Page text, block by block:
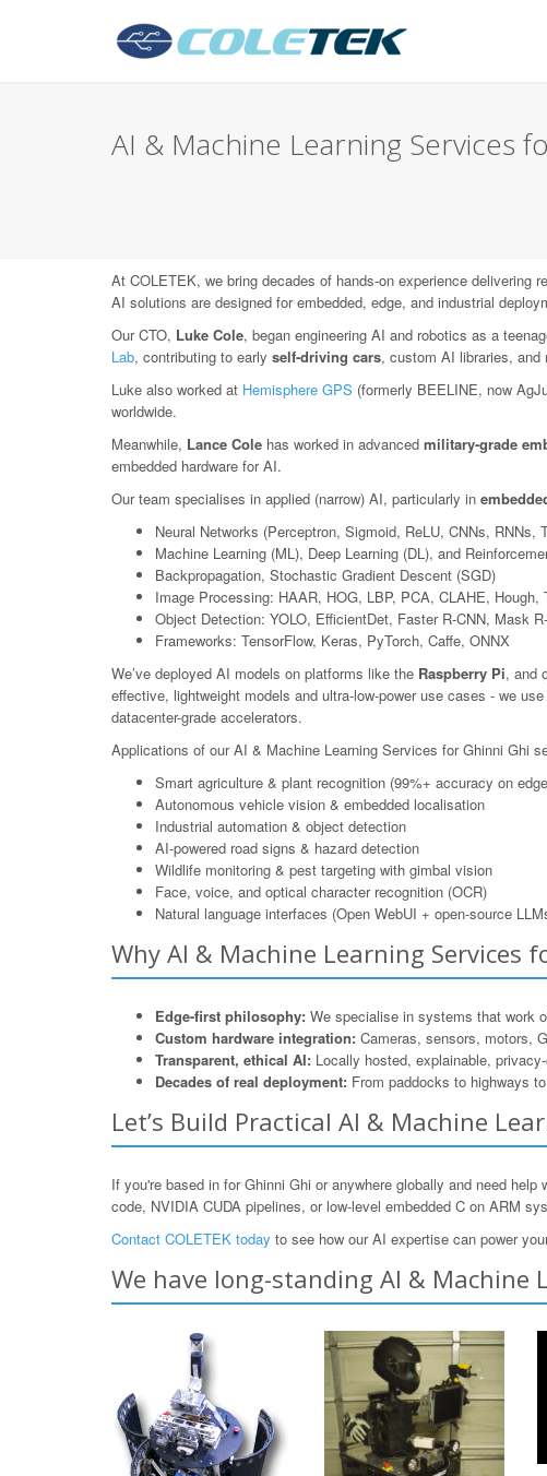
AI & Machine Learning Services
At COLETEK, we bring decades of hands-on experience delivering
AI solutions are designed for embedded, edge, and industrial
Our CTO, Luke Cole, began engineering AI and robotics as a
Lab, contributing to early self-driving cars, custom AI libraries, and
Luke also worked at Hemisphere GPS (formerly BEELINE, now
worldwide.
Meanwhile, Lance Cole has worked in advanced military-grade
embedded hardware for AI.
Our team specialises in applied (narrow) AI, particularly in
Neural Networks (Perceptron, Sigmoid, ReLU, CNNs, RNNs,
Machine Learning (ML), Deep Learning (DL), and
Backpropagation, Stochastic Gradient Descent (SGD)
Image Processing: HAAR, HOG, LBP, PCA, CLAHE, Hough,
Object Detection: YOLO, EfficientDet, Faster R-CNN, Mask
Frameworks: TensorFlow, Keras, PyTorch, Caffe, ONNX
We’ve deployed AI models on platforms like the Raspberry Pi, and
effective, lightweight models and ultra-low-power use cases - we use
datacenter-grade accelerators.
Applications of our AI & Machine Learning Services for Ghinni Ghi
Smart agriculture & plant recognition (99%+ accuracy on
Autonomous vehicle vision & embedded localisation
Industrial automation & object detection
AI-powered road signs & hazard detection
Wildlife monitoring & pest targeting with gimbal vision
Face, voice, and optical character recognition (OCR)
Natural language interfaces (Open WebUI + open-source
Why AI & Machine Learning Services
Edge-first philosophy: We specialise in systems that work
Custom hardware integration: Cameras, sensors, motors,
Transparent, ethical AI: Locally hosted, explainable,
Decades of real deployment: From paddocks to highways
Let’s Build Practical AI & Machine
If you're based in for Ghinni Ghi or anywhere globally and need help
code, NVIDIA CUDA pipelines, or low-level embedded C on ARM
Contact COLETEK today to see how our AI expertise can power
We have long-standing AI & Machine